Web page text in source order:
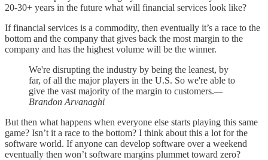
20-30+ years in the future what will financial services look like?
If financial services is a commodity, then eventually it’s a race to the
bottom and the company that gives back the most margin to the
company and has the highest volume will be the winner.
We're disrupting the industry by being the leanest, by
far, of all the major players in the U.S. So we're able to
give the vast majority of the margin to customers.—
Brandon Arvanaghi
But then what happens when everyone else starts playing this same
game? Isn’t it a race to the bottom? I think about this a lot for the
software world. If anyone can develop software over a weekend
eventually then won’t software margins plummet toward zero?